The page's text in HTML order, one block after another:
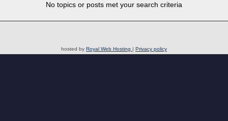
No topics or posts met your search criteria
hosted by Royal Web Hosting | Privacy policy